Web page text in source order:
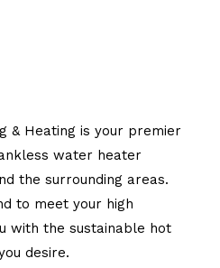
& Heating is your premier
water heater
the surrounding areas.
to meet your high
with the sustainable hot
desire.